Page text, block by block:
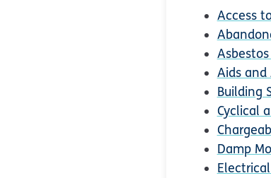
Access
Aids and
Building
Cyclical
Damp